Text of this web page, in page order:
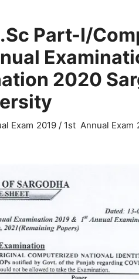
Part-I/
2020
Exam 2019 / 1st Annual